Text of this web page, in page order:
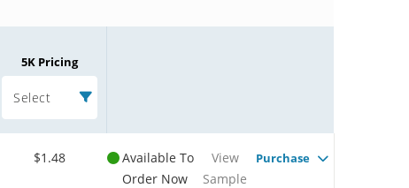
5K Pricing
Select
$1.48
Available To
Order Now
View
Sample
Purchase